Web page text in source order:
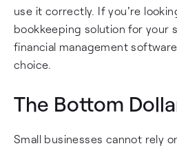
use it correctly. If you're
bookkeeping solution for your
financial management
choice.
The Bottom
Small businesses cannot rely